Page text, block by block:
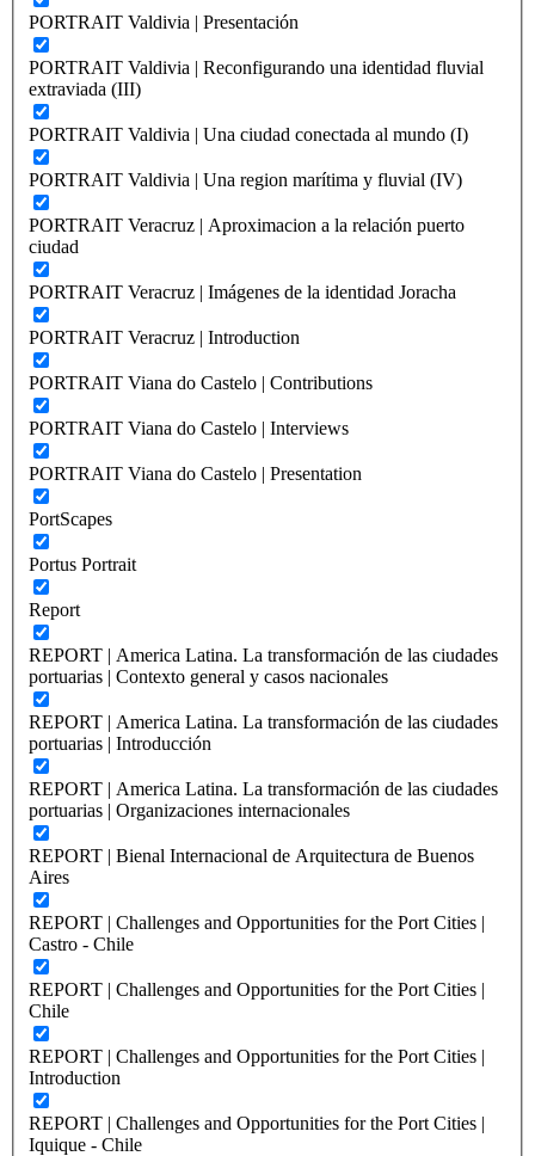
PORTRAIT Valdivia | Presentación
PORTRAIT Valdivia | Reconfigurando una identidad fluvial
extraviada (III)
PORTRAIT Valdivia | Una ciudad conectada al mundo (I)
PORTRAIT Valdivia | Una region marítima y fluvial (IV)
PORTRAIT Veracruz | Aproximacion a la relación puerto
ciudad
PORTRAIT Veracruz | Imágenes de la identidad Joracha
PORTRAIT Veracruz | Introduction
PORTRAIT Viana do Castelo | Contributions
PORTRAIT Viana do Castelo | Interviews
PORTRAIT Viana do Castelo | Presentation
PortScapes
Portus Portrait
Report
REPORT | America Latina. La transformación de las ciudades
portuarias | Contexto general y casos nacionales
REPORT | America Latina. La transformación de las ciudades
portuarias | Introducción
REPORT | America Latina. La transformación de las ciudades
portuarias | Organizaciones internacionales
REPORT | Bienal Internacional de Arquitectura de Buenos
Aires
REPORT | Challenges and Opportunities for the Port Cities |
Castro - Chile
REPORT | Challenges and Opportunities for the Port Cities |
Chile
REPORT | Challenges and Opportunities for the Port Cities |
Introduction
REPORT | Challenges and Opportunities for the Port Cities |
Iquique - Chile